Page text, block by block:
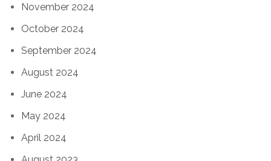
November 2024
October 2024
September 2024
August 2024
June 2024
May 2024
April 2024